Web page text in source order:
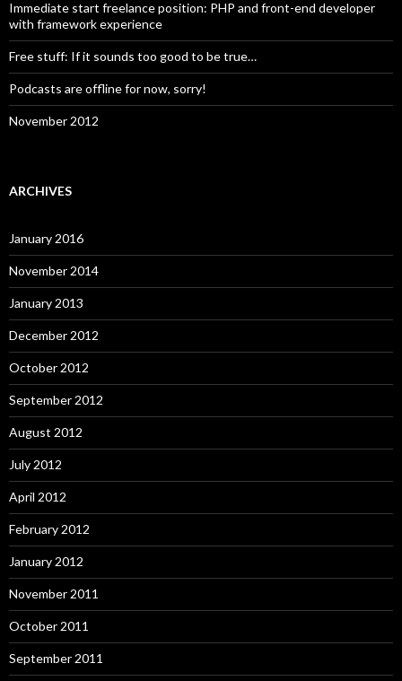
Immediate start freelance position: PHP and front-end developer
with framework experience
Free stuff: If it sounds too good to be true…
Podcasts are offline for now, sorry!
November 2012
ARCHIVES
January 2016
November 2014
January 2013
December 2012
October 2012
September 2012
August 2012
July 2012
April 2012
February 2012
January 2012
November 2011
October 2011
September 2011